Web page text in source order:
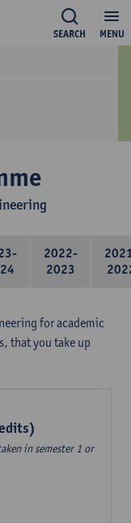
MENU
SEARCH
2022-
2023
for academic
that you take up
in semester 1 or